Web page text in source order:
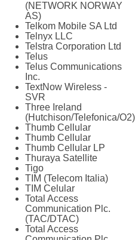
(NETWORK NORWAY
AS)
Telkom Mobile SA Ltd
Telnyx LLC
Telstra Corporation Ltd
Telus
Telus Communications
Inc.
TextNow Wireless -
SVR
Three Ireland
(Hutchison/Telefonica/O2)
Thumb Cellular
Thumb Cellular
Thumb Cellular LP
Thuraya Satellite
Tigo
TIM (Telecom Italia)
TIM Celular
Total Access
Communication Plc.
(TAC/DTAC)
Total Access